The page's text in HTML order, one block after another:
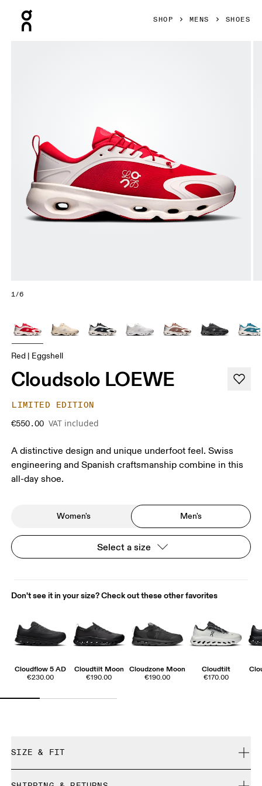
SHOP MENS SHOES
1/6
Red | Eggshell
Cloudsolo LOEWE
LIMITED EDITION
€550.00 VAT included
A distinctive design and unique underfoot feel. Swiss
engineering and Spanish craftsmanship combine in this
all-day shoe.
Women's Men's
Select a size
Don't see it in your size? Check out these other favorites
Cloudflow 5 AD
€230.00
Cloudtilt Moon
€190.00
Cloudzone Moon
€190.00
Cloudtilt
€170.00
SIZE & FIT